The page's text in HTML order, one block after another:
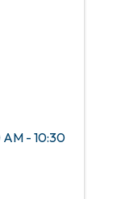
AM - 10:30